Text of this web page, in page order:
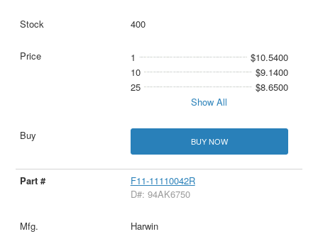
400
1
$10.5400
10
$9.1400
25
$8.6500
Show All
BUY NOW
F11-11110042R
D#: 94AK6750
Harwin